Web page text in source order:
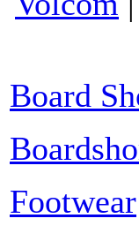
Board
Footwear